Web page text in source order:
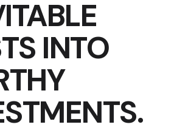
INTO